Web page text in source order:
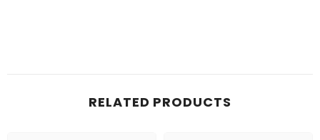
RELATED PRODUCTS